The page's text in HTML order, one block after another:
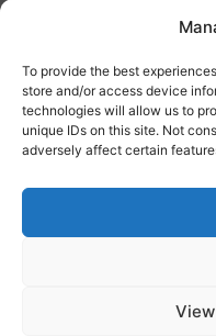
To provide the best
store and/or access device
technologies will allow us to
unique IDs on this site. Not
adversely affect certain
Terms & Conditions
Tanker Size Guide
Contact